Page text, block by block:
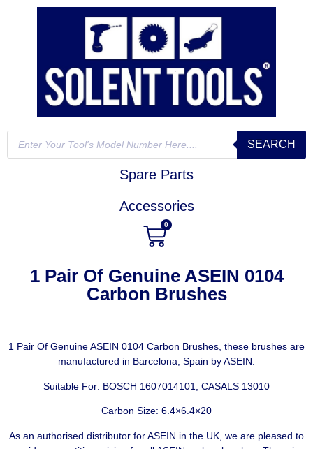
SEARCH
Spare Parts
Accessories
0
1 Pair Of Genuine ASEIN 0104
Carbon Brushes
1 Pair Of Genuine ASEIN 0104 Carbon Brushes, these brushes are
manufactured in Barcelona, Spain by ASEIN.
Suitable For: BOSCH 1607014101, CASALS 13010
Carbon Size: 6.4×6.4×20
As an authorised distributor for ASEIN in the UK, we are pleased to